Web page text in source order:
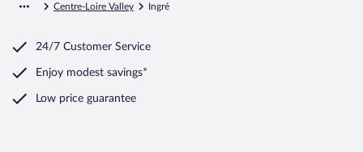
Centre-Loire Valley Ingré
24/7 Customer Service
Enjoy modest savings*
Low price guarantee